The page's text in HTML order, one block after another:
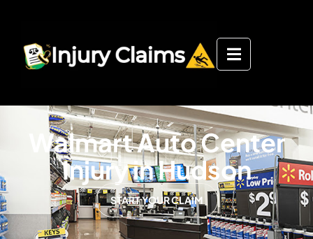
Walmart Auto Center
Injury in Hudson
START YOUR CLAIM